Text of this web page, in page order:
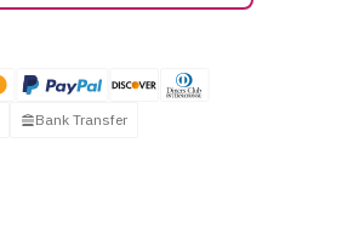
Bank Transfer